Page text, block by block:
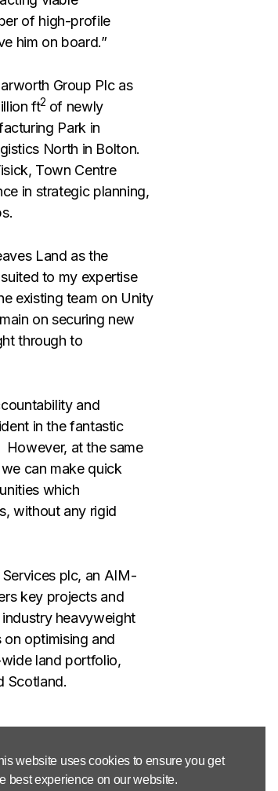
of high-profile
him on board.”
Group Plc as
ft2 of newly
Park in
North in Bolton.
Town Centre
in strategic planning,
Land as the
to my expertise
existing team on Unity
on securing new
through to
and
in the fantastic
at the same
can make quick
which
without any rigid
plc, an AIM-
key projects and
heavyweight
optimising and
land portfolio,
Scotland.
website uses cookies to ensure you get
best experience on our website.